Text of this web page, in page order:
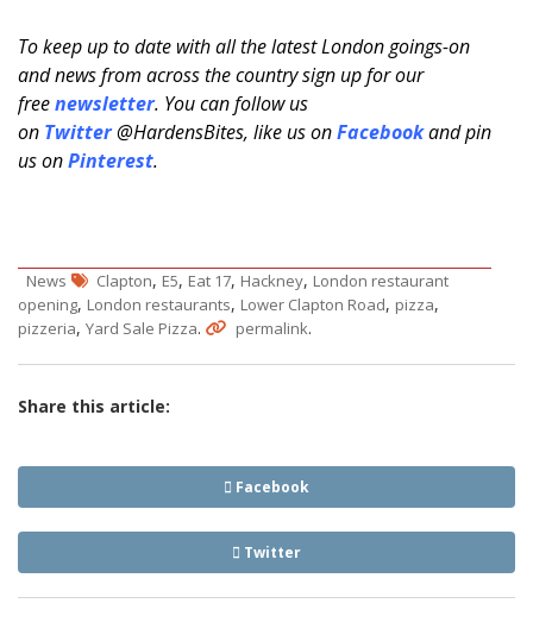
To keep up to date with all the latest London goings-on
and news from across the country sign up for our
freenewsletter. You can follow us
on Twitter@HardensBites, like us onFacebookand pin
us onPinterest.
News Clapton, E5, Eat 17, Hackney, London restaurant
opening, London restaurants, Lower Clapton Road, pizza,
pizzeria, Yard Sale Pizza. permalink.
Share this article:
Facebook
Twitter